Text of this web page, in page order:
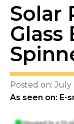
Solar
Glass
Posted on: July
As seen on: E-